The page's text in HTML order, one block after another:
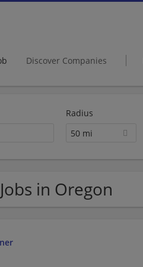
Discover Companies
Radius
50 mi
in Oregon